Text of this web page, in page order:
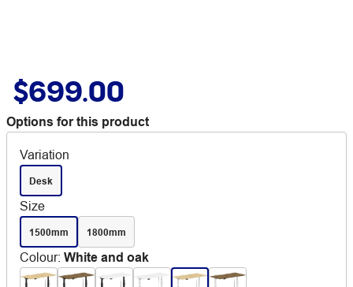
$699.00
Options for this product
Variation
Desk
Size
1500mm 1800mm
Colour: White and oak